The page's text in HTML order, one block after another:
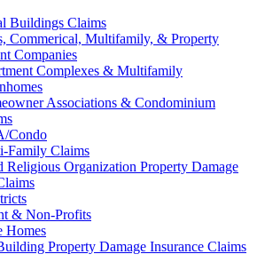
Buildings Claims
Commerical, Multifamily, & Property
Companies
Complexes & Multifamily
Associations & Condominium
Condo
Family Claims
Religious Organization Property Damage
& Non-Profits
Homes
Property Damage Insurance Claims